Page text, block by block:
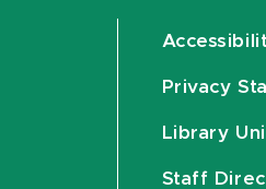
Privacy
Library
Staff